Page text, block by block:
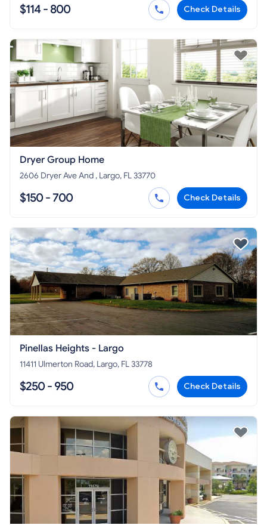
$114 - 800 Check Details
Dryer Group Home
2606 Dryer Ave And , Largo, FL 33770
$150 - 700 Check Details
Pinellas Heights - Largo
11411 Ulmerton Road, Largo, FL 33778
$250 - 950 Check Details